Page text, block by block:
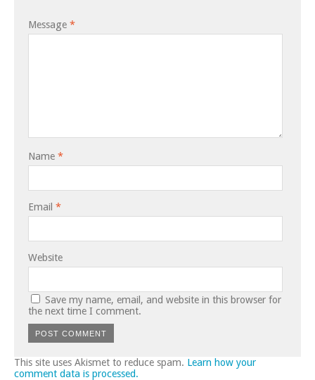
Message *
Name *
Email *
Website
Save my name, email, and website in this browser for
the next time I comment.
This site uses Akismet to reduce spam. Learn how your
comment data is processed.